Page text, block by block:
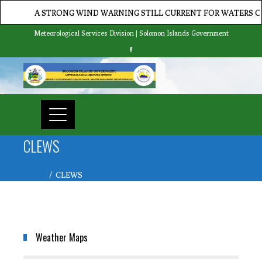
A STRONG WIND WARNING STILL CURRENT FOR WATERS
Meteorological Services Division | Solomon Islands Government
CLEWS
CLEWS
Weather Maps